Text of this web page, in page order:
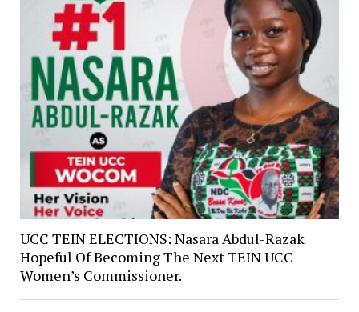
UCC TEIN ELECTIONS: Nasara Abdul-Razak
Hopeful Of Becoming The Next TEIN UCC
Women’s Commissioner.